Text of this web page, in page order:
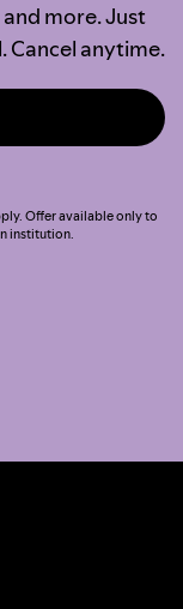
more. Just
Cancel anytime.
Offer available only to
institution.